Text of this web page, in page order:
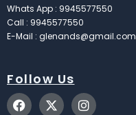
Whats App : 9945577550
Call : 9945577550
E-Mail : glenands@gmail.com
Follow Us
F
a
X
-
I
n